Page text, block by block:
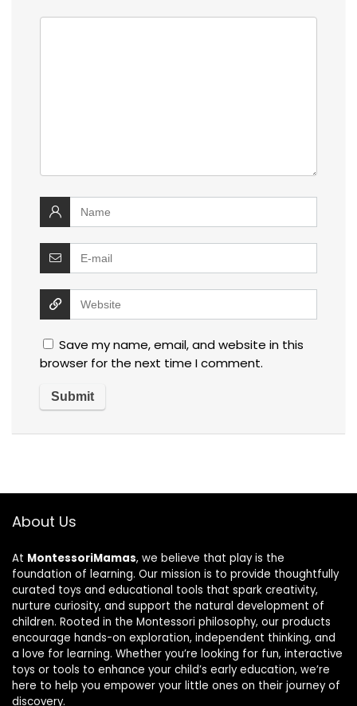
Save my name, email, and website in this
browser for the next time I comment.
About Us
At MontessoriMamas, we believe that play is the
foundation of learning. Our mission is to provide thoughtfully
curated toys and educational tools that spark creativity,
nurture curiosity, and support the natural development of
children. Rooted in the Montessori philosophy, our products
encourage hands-on exploration, independent thinking, and
a love for learning. Whether you’re looking for fun, interactive
toys or tools to enhance your child’s early education, we’re
here to help you empower your little ones on their journey of
discovery.